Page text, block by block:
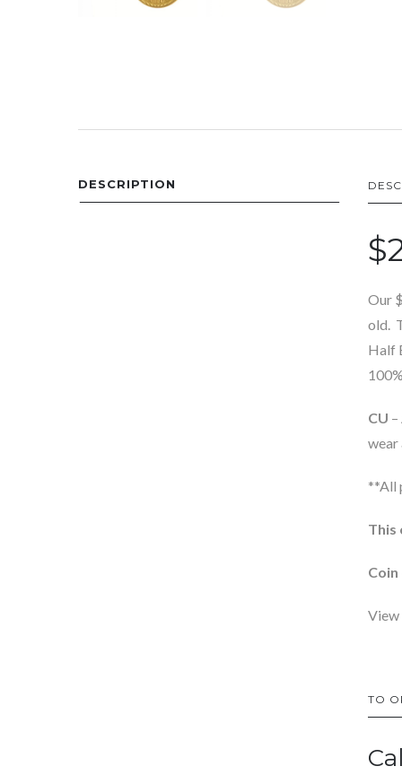
DESCRIPTION
Our
old.
Half
CU
wear
**All
This
View
TO